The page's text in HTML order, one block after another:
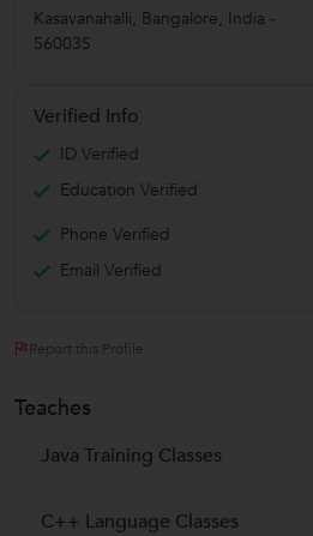
Kasavanahalli, Bangalore, India -
560035
Verified Info
ID Verified
Education Verified
Phone Verified
Email Verified
Report this Profile
Teaches
Java Training Classes
C++ Language Classes